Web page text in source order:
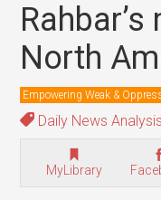
North
Empowering Weak &
Daily News Analysis
MyLibrary